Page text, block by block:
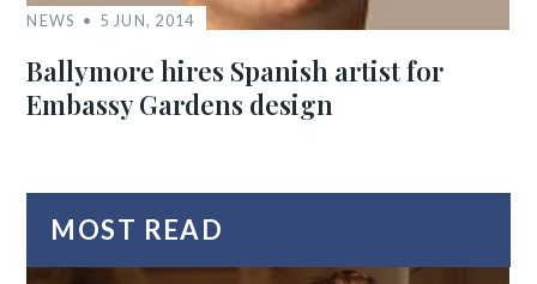
NEWS 5 JUN, 2014
Ballymore hires Spanish artist for
Embassy Gardens design
MOST READ